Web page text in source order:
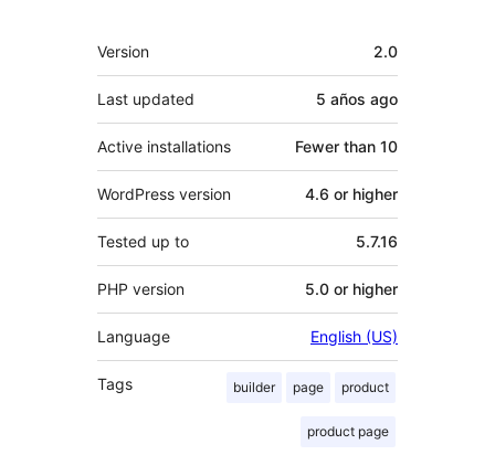
Meta
Version 2.0
Last updated 5 años ago
Active installations Fewer than 10
WordPress version 4.6 or higher
Tested up to 5.7.16
PHP version 5.0 or higher
Language English (US)
Tags builder page product
product page